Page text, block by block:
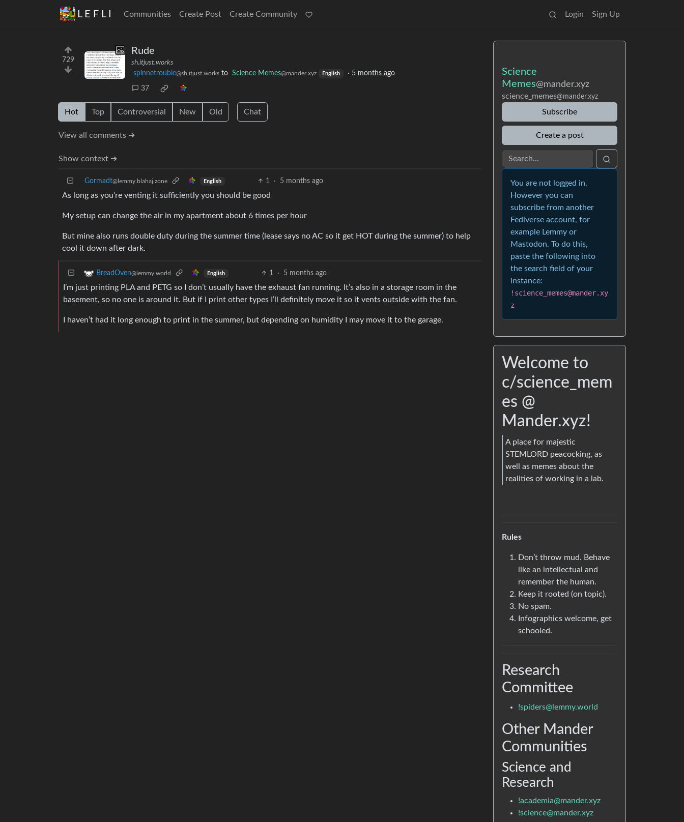
L E F L I Communities Create Post Create Community Login Sign Up
729
Rude
sh.itjust.works
spinnetrouble@sh.itjust.works to Science Memes@mander.xyz English · 5 months ago
37
Hot Top Controversial New Old Chat
View all comments ➔
Show context ➔
Gormadt@lemmy.blahaj.zone English 1 · 5 months ago
As long as you’re venting it sufficiently you should be good
My setup can change the air in my apartment about 6 times per hour
But mine also runs double duty during the summer time (lease says no AC so it get HOT during the summer) to help
cool it down after dark.
BreadOven@lemmy.world English 1 · 5 months ago
I’m just printing PLA and PETG so I don’t usually have the exhaust fan running. It’s also in a storage room in the
basement, so no one is around it. But if I print other types I’ll definitely move it so it vents outside with the fan.
I haven’t had it long enough to print in the summer, but depending on humidity I may move it to the garage.
Science
Memes@mander.xyz
science_memes@mander.xyz
Subscribe
Create a post
You are not logged in.
However you can
subscribe from another
Fediverse account, for
example Lemmy or
Mastodon. To do this,
paste the following into
the search field of your
instance:
!science_memes@mander.xy
z
Welcome to
c/science_mem
es @
Mander.xyz!
A place for majestic
STEMLORD peacocking, as
well as memes about the
realities of working in a lab.
Rules
Don’t throw mud. Behave
like an intellectual and
remember the human.
Keep it rooted (on topic).
No spam.
Infographics welcome, get
schooled.
Research
Committee
!spiders@lemmy.world
Other Mander
Communities
Science and
Research
!academia@mander.xyz
!science@mander.xyz